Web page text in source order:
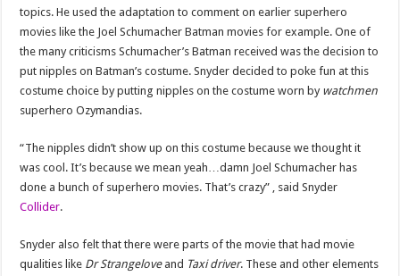
topics. He used the adaptation to comment on earlier superhero
movies like the Joel Schumacher Batman movies for example. One of
the many criticisms Schumacher’s Batman received was the decision to
put nipples on Batman’s costume. Snyder decided to poke fun at this
costume choice by putting nipples on the costume worn by watchmen
superhero Ozymandias.
“The nipples didn’t show up on this costume because we thought it
was cool. It’s because we mean yeah…damn Joel Schumacher has
done a bunch of superhero movies. That’s crazy” , said Snyder
Collider.
Snyder also felt that there were parts of the movie that had movie
qualities like Dr Strangelove and Taxi driver. These and other elements